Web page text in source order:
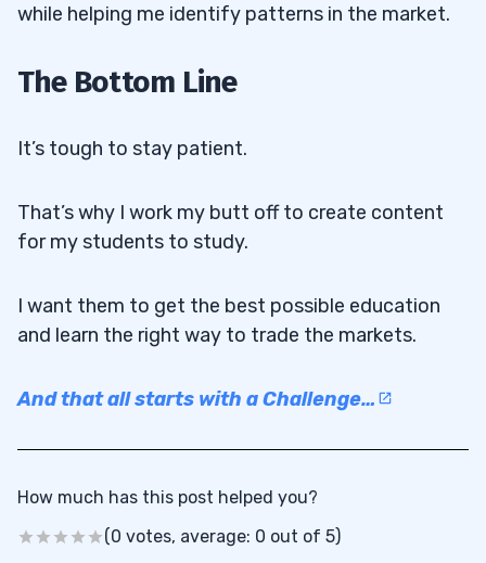
while helping me identify patterns in the market.
The Bottom Line
It’s tough to stay patient.
That’s why I work my butt off to create content
for my students to study.
I want them to get the best possible education
and learn the right way to trade the markets.
And that all starts with a Challenge…
How much has this post helped you?
(0 votes, average: 0 out of 5)